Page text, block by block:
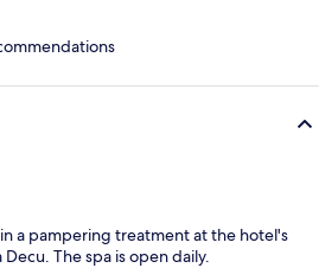
a pampering treatment at the hotel's
The spa is open daily.